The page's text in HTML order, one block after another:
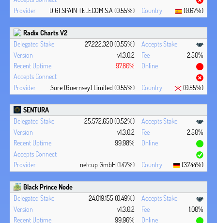
DIGI SPAIN TELECOM S.A (0.55%) (0.67%)
Radix Charts V2
27,222,320 (0.55%)
v1.3.0.2
2.50%
97.80%
Sure (Guernsey) Limited (0.55%) (0.55%)
SENTURA
25,572,650 (0.52%)
v1.3.0.2
2.50%
99.98%
netcup GmbH (1.47%) (37.44%)
Black Prince Node
24,019,155 (0.49%)
v1.3.0.2
1.00%
99.96%